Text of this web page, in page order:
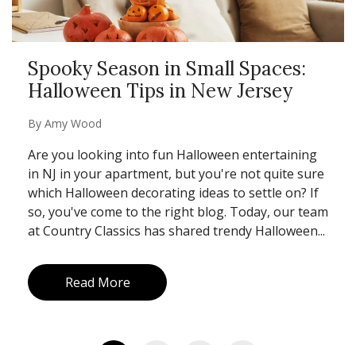
Spooky Season in Small Spaces:
Halloween Tips in New Jersey
By Amy Wood
Are you looking into fun Halloween entertaining
in NJ in your apartment, but you're not quite sure
which Halloween decorating ideas to settle on? If
so, you've come to the right blog. Today, our team
at Country Classics has shared trendy Halloween...
Read More